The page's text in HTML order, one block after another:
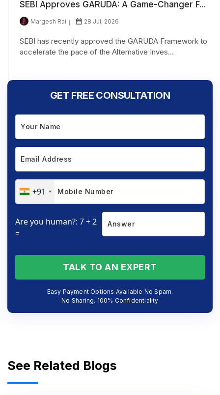
SEBI Approves GARUDA: A Game-Changer F...
Margesh Rai 28 Jul, 2026
SEBI has recently approved the GARUDA Framework to
accelerate the pace of the Alternative Inves...
GET FREE CONSULTATION
+91
Are you human?: 7 + 2
=
TALK TO AN EXPERT
Easy Payment Options Available No Spam.
No Sharing. 100% Confidentiality
See Related Blogs